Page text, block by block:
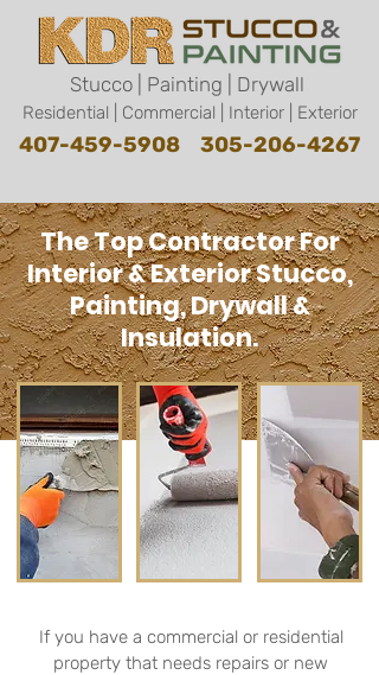
Stucco | Painting | Drywall
Residential | Commercial | Interior | Exterior
407-459-5908 305-206-4267
The Top Contractor For
Interior & Exterior Stucco,
Painting, Drywall &
Insulation.
If you have a commercial or residential
property that needs repairs or new